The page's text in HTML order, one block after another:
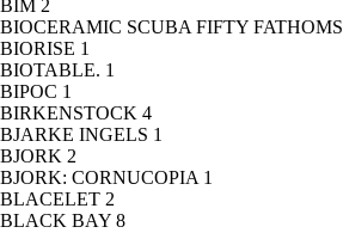
BIM 2
BIOCERAMIC SCUBA FIFTY FATHOMS
BIORISE 1
BIOTABLE. 1
BIPOC 1
BIRKENSTOCK 4
BJARKE INGELS 1
BJORK 2
BJORK: CORNUCOPIA 1
BLACELET 2
BLACK BAY 8